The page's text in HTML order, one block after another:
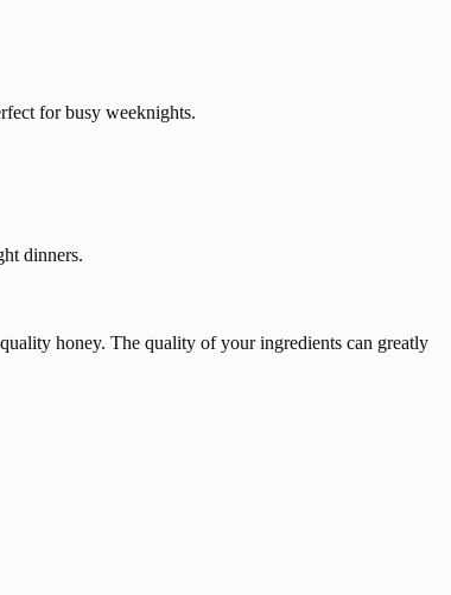
for busy weeknights.
dinners.
honey. The quality of your ingredients can greatly